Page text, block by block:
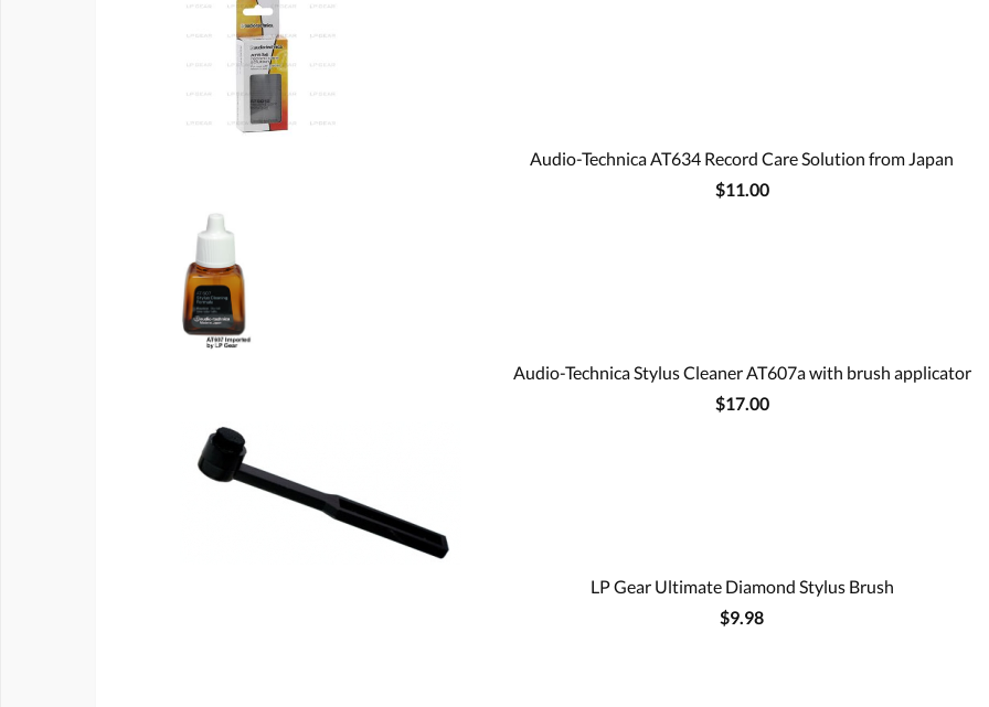
Audio-Technica AT634 Record Care Solution from Japan
$11.00
Audio-Technica Stylus Cleaner AT607a with brush applicator
$17.00
LP Gear Ultimate Diamond Stylus Brush
$9.98